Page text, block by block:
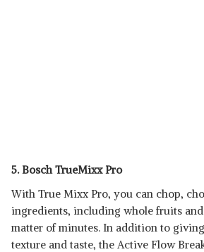
5. Bosch TrueMixx Pro
With True Mixx Pro, you can chop,
ingredients, including whole fruits
matter of minutes. In addition to
texture and taste, the Active Flow